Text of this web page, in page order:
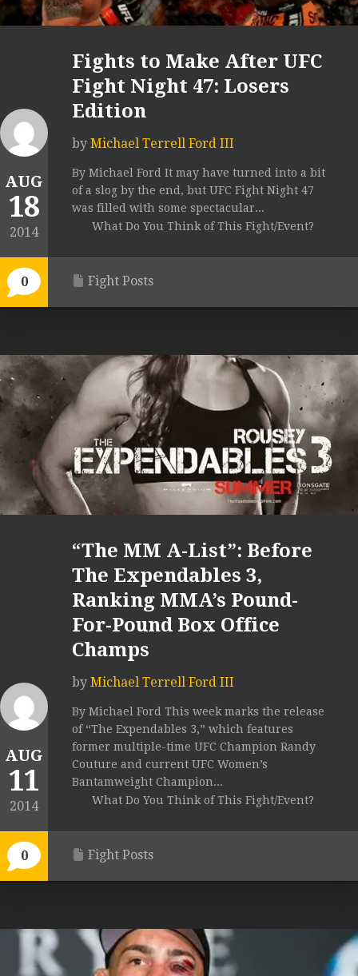
AUG
18
2014
0
Fights to Make After UFC
Fight Night 47: Losers
Edition
by Michael Terrell Ford III
By Michael Ford It may have turned into a bit
of a slog by the end, but UFC Fight Night 47
was filled with some spectacular...
What Do You Think of This Fight/Event?
Fight Posts
AUG
11
2014
0
“The MM A-List”: Before
The Expendables 3,
Ranking MMA’s Pound-
For-Pound Box Office
Champs
by Michael Terrell Ford III
By Michael Ford This week marks the release
of “The Expendables 3,” which features
former multiple-time UFC Champion Randy
Couture and current UFC Women’s
Bantamweight Champion...
What Do You Think of This Fight/Event?
Fight Posts